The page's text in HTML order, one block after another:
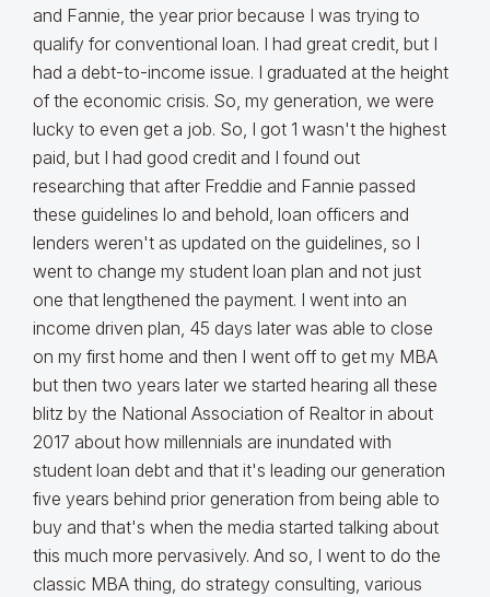
and Fannie, the year prior because I was trying to
qualify for conventional loan. I had great credit, but I
had a debt-to-income issue. I graduated at the height
of the economic crisis. So, my generation, we were
lucky to even get a job. So, I got 1 wasn't the highest
paid, but I had good credit and I found out
researching that after Freddie and Fannie passed
these guidelines lo and behold, loan officers and
lenders weren't as updated on the guidelines, so I
went to change my student loan plan and not just
one that lengthened the payment. I went into an
income driven plan, 45 days later was able to close
on my first home and then I went off to get my MBA
but then two years later we started hearing all these
blitz by the National Association of Realtor in about
2017 about how millennials are inundated with
student loan debt and that it's leading our generation
five years behind prior generation from being able to
buy and that's when the media started talking about
this much more pervasively. And so, I went to do the
classic MBA thing, do strategy consulting, various